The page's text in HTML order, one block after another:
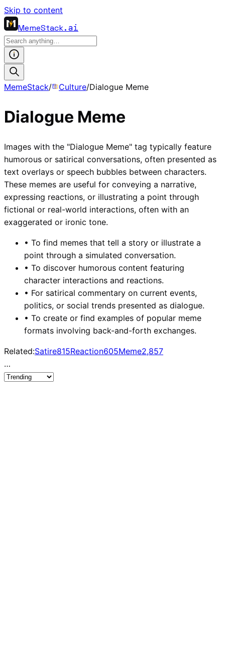
Skip to content
MemeStack.ai
MemeStack/ Culture/Dialogue Meme
Dialogue Meme
Images with the "Dialogue Meme" tag typically feature
humorous or satirical conversations, often presented as
text overlays or speech bubbles between characters.
These memes are useful for conveying a narrative,
expressing reactions, or illustrating a point through
fictional or real-world interactions, often with an
exaggerated or ironic tone.
• To find memes that tell a story or illustrate a
point through a simulated conversation.
• To discover humorous content featuring
character interactions and reactions.
• For satirical commentary on current events,
politics, or social trends presented as dialogue.
• To create or find examples of popular meme
formats involving back-and-forth exchanges.
Related:Satire815Reaction605Meme2,857
…